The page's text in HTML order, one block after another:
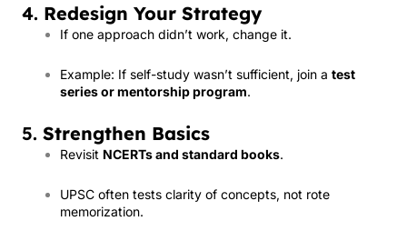
4. Redesign Your Strategy
If one approach didn’t work, change it.
Example: If self-study wasn’t sufficient, join a test
series or mentorship program.
5. Strengthen Basics
Revisit NCERTs and standard books.
UPSC often tests clarity of concepts, not rote
memorization.